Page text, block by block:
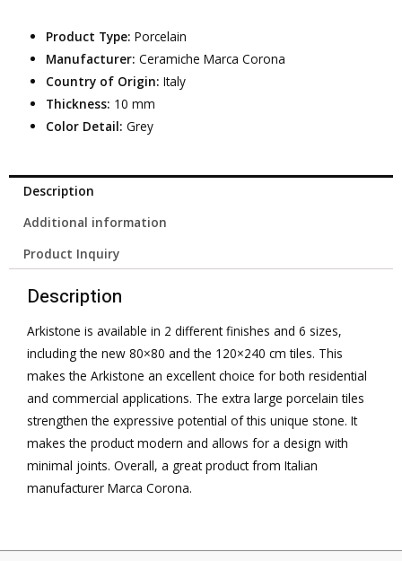
Product Type:Porcelain
Manufacturer: Ceramiche Marca Corona
Country of Origin:Italy
Thickness: 10 mm
Color Detail:Grey
Description
Additional information
Product Inquiry
Description
Arkistone is available in 2 different finishes and 6 sizes,
including the new 80×80 and the 120×240 cm tiles. This
makes the Arkistone an excellent choice for both residential
and commercial applications. The extra large porcelain tiles
strengthen the expressive potential of this unique stone. It
makes the product modern and allows for a design with
minimal joints. Overall, a great product from Italian
manufacturer Marca Corona.